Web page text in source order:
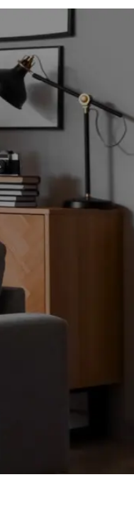
Chris
05/09/2025 via
Professional, responsive
trustworthy service. I’ve
great experience with
City Property managing
property. The team are
respond, and really take
They’ve looked after
so far with no...